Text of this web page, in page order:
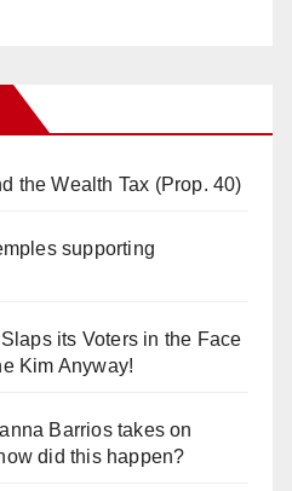
the Wealth Tax (Prop. 40)
supporting
its Voters in the Face
Kim Anyway!
Barrios takes on
did this happen?